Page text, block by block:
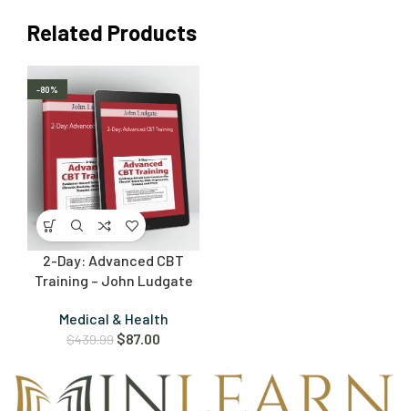
Related Products
-80%
2-Day: Advanced CBT
Training – John Ludgate
Medical & Health
$439.99 $87.00